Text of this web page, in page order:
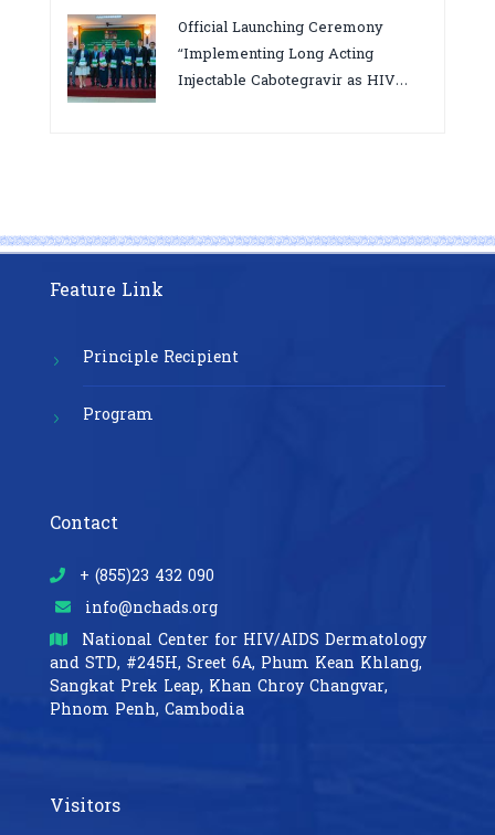
bottlenecks,gaps/challenges and
proposing actions for the
improvement of POC VL and EID
Testing for PMTCT/EIDcascade in
Official Launching Ceremony
“Implementing Long Acting
Injectable Cabotegravir as HIV
Feature Link
Principle Recipient
Program
Contact
+ (855)23 432 090
info@nchads.org
National Center for HIV/AIDS Dermatology
and STD, #245H, Sreet 6A, Phum Kean Khlang,
Sangkat Prek Leap, Khan Chroy Changvar,
Phnom Penh, Cambodia
Visitors